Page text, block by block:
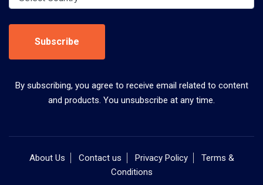
Subscribe
By subscribing, you agree to receive email related to content
and products. You unsubscribe at any time.
About Us Contact us Privacy Policy
Terms &
Conditions